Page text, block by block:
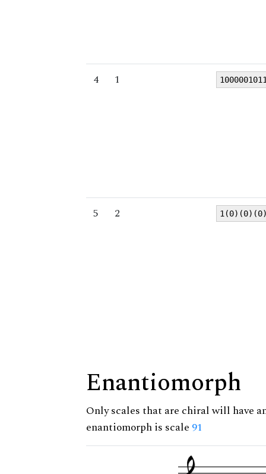
4 1
5 2
Enantiomorph
Only scales that are chiral will have
enantiomorph is scale 91